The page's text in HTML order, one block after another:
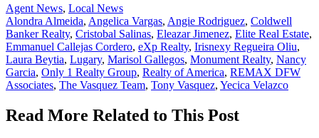
Posted
In:
Agent News, Local News
Tags:
Alondra Almeida, Angelica Vargas, Angie Rodriguez, Coldwell
Banker Realty, Cristobal Salinas, Eleazar Jimenez, Elite Real Estate,
Emmanuel Callejas Cordero, eXp Realty, Irisnexy Regueira Oliu,
Laura Beytia, Lugary, Marisol Gallegos, Monument Realty, Nancy
Garcia, Only 1 Realty Group, Realty of America, REMAX DFW
Associates, The Vasquez Team, Tony Vasquez, Yecica Velazco
Read More Related to This Post